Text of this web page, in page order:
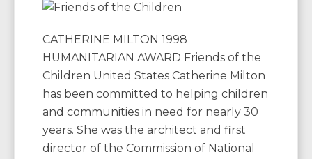
CATHERINE MILTON 1998
HUMANITARIAN AWARD Friends of the
Children United States Catherine Milton
has been committed to helping children
and communities in need for nearly 30
years. She was the architect and first
director of the Commission of National